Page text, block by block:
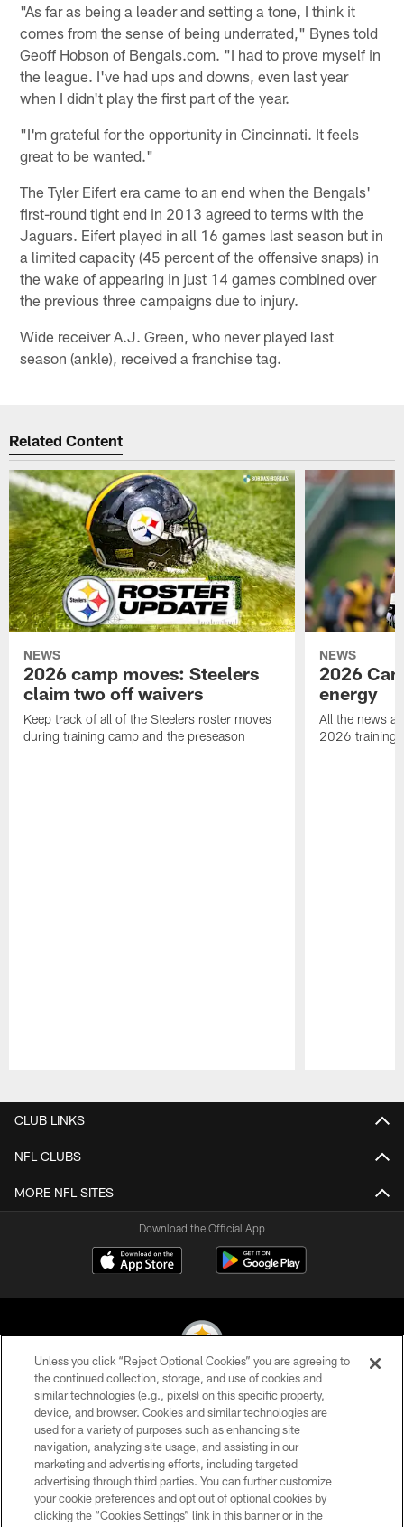
"As far as being a leader and setting a tone, I think it
comes from the sense of being underrated," Bynes told
Geoff Hobson of Bengals.com. "I had to prove myself in
the league. I've had ups and downs, even last year
when I didn't play the first part of the year.
"I'm grateful for the opportunity in Cincinnati. It feels
great to be wanted."
The Tyler Eifert era came to an end when the Bengals'
first-round tight end in 2013 agreed to terms with the
Jaguars. Eifert played in all 16 games last season but in
a limited capacity (45 percent of the offensive snaps) in
the wake of appearing in just 14 games combined over
the previous three campaigns due to injury.
Wide receiver A.J. Green, who never played last
season (ankle), received a franchise tag.
Related Content
NEWS
2026 camp moves: Steelers
claim two off waivers
Keep track of all of the Steelers roster moves
during training camp and the preseason
NEWS
2026
energy
All the news
2026 training
CLUB LINKS
NFL CLUBS
MORE NFL SITES
Download the Official App
© 2026 Pittsburgh Steelers. All Rights Reserved
PRIVACY POLICY
TERMS OF USE
ACCESSIBILITY
CONTACT US
Unless you click “Reject Optional Cookies” you are agreeing to
the continued collection, storage, and use of cookies and
similar technologies (e.g., pixels) on this specific property,
device, and browser. Cookies and similar technologies are
used for a variety of purposes such as enhancing site
navigation, analyzing site usage, and assisting in our
marketing and advertising efforts, including targeted
advertising through third parties. You can further customize
your cookie preferences and opt out of optional cookies by
clicking the “Cookies Settings” link in this banner or in the